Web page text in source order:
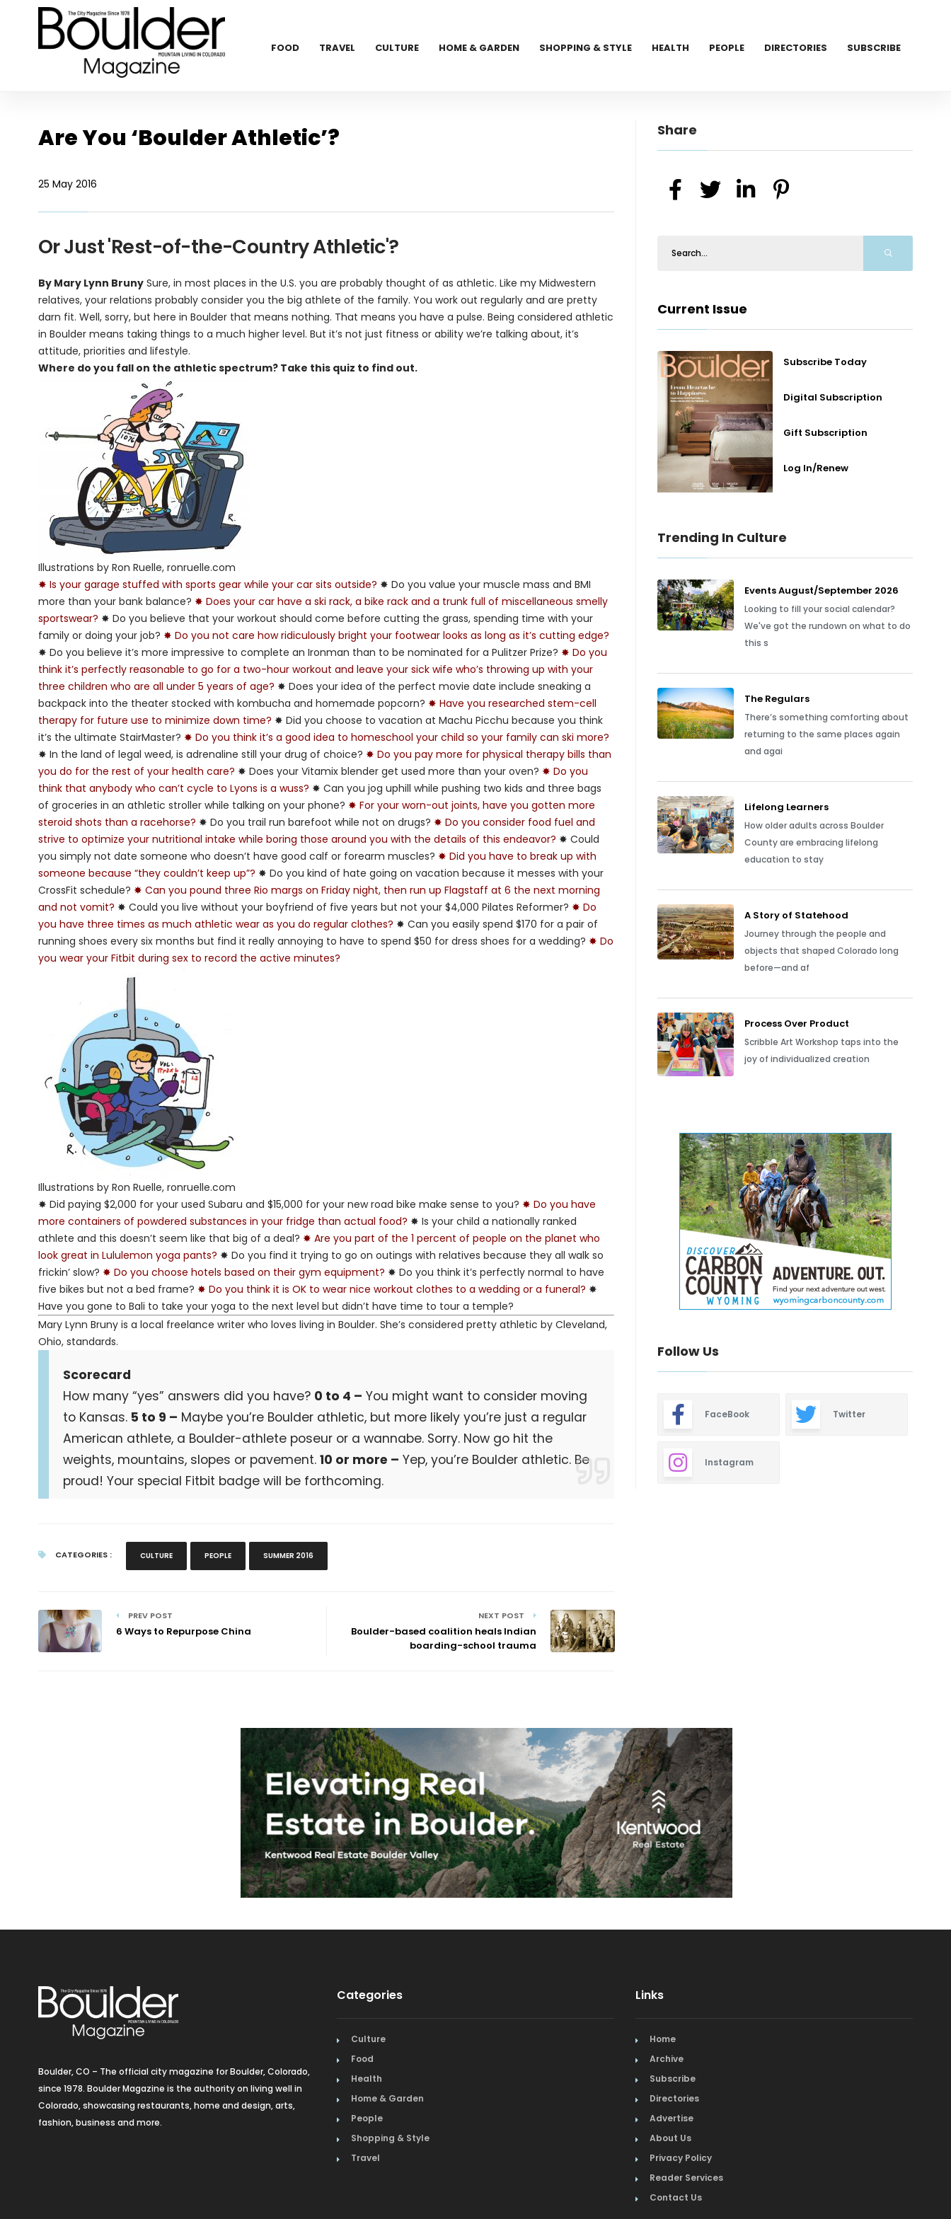
FOOD TRAVEL CULTURE HOME & GARDEN SHOPPING & STYLE HEALTH PEOPLE DIRECTORIES SUBSCRIBE
Are You ‘Boulder Athletic’?
25 May 2016
Or Just 'Rest-of-the-Country Athletic'?
By Mary Lynn BrunySure, in most places in the U.S. you are probably thought of as athletic. Like my Midwestern
relatives, your relations probably consider you the big athlete of the family. You work out regularly and are pretty
darn fit. Well, sorry, but here in Boulder that means nothing. That means you have a pulse. Being considered athletic
in Boulder means taking things to a much higher level. But it’s not just fitness or ability we’re talking about, it’s
attitude, priorities and lifestyle.
Where do you fall on the athletic spectrum? Take this quiz to find out.
Illustrations by Ron Ruelle, ronruelle.com
✸ Is your garage stuffed with sports gear while your car sits outside? ✸ Do you value your muscle mass and BMI
more than your bank balance? ✸ Does your car have a ski rack, a bike rack and a trunk full of miscellaneous smelly
sportswear? ✸ Do you believe that your workout should come before cutting the grass, spending time with your
family or doing your job? ✸ Do you not care how ridiculously bright your footwear looks as long as it’s cutting edge?
✸ Do you believe it’s more impressive to complete an Ironman than to be nominated for a Pulitzer Prize? ✸ Do you
think it’s perfectly reasonable to go for a two-hour workout and leave your sick wife who’s throwing up with your
three children who are all under 5 years of age? ✸ Does your idea of the perfect movie date include sneaking a
backpack into the theater stocked with kombucha and homemade popcorn? ✸ Have you researched stem-cell
therapy for future use to minimize down time? ✸ Did you choose to vacation at Machu Picchu because you think
it’s the ultimate StairMaster? ✸ Do you think it’s a good idea to homeschool your child so your family can ski more?
✸ In the land of legal weed, is adrenaline still your drug of choice? ✸ Do you pay more for physical therapy bills than
you do for the rest of your health care? ✸ Does your Vitamix blender get used more than your oven? ✸ Do you
think that anybody who can’t cycle to Lyons is a wuss? ✸ Can you jog uphill while pushing two kids and three bags
of groceries in an athletic stroller while talking on your phone? ✸ For your worn-out joints, have you gotten more
steroid shots than a racehorse? ✸ Do you trail run barefoot while not on drugs? ✸ Do you consider food fuel and
strive to optimize your nutritional intake while boring those around you with the details of this endeavor? ✸ Could
you simply not date someone who doesn’t have good calf or forearm muscles? ✸ Did you have to break up with
someone because “they couldn’t keep up”? ✸ Do you kind of hate going on vacation because it messes with your
CrossFit schedule? ✸ Can you pound three Rio margs on Friday night, then run up Flagstaff at 6 the next morning
and not vomit? ✸ Could you live without your boyfriend of five years but not your $4,000 Pilates Reformer? ✸ Do
you have three times as much athletic wear as you do regular clothes? ✸ Can you easily spend $170 for a pair of
running shoes every six months but find it really annoying to have to spend $50 for dress shoes for a wedding? ✸ Do
you wear your Fitbit during sex to record the active minutes?
Illustrations by Ron Ruelle, ronruelle.com
✸ Did paying $2,000 for your used Subaru and $15,000 for your new road bike make sense to you? ✸ Do you have
more containers of powdered substances in your fridge than actual food? ✸ Is your child a nationally ranked
athlete and this doesn’t seem like that big of a deal? ✸ Are you part of the 1 percent of people on the planet who
look great in Lululemon yoga pants? ✸ Do you find it trying to go on outings with relatives because they all walk so
frickin’ slow? ✸ Do you choose hotels based on their gym equipment? ✸ Do you think it’s perfectly normal to have
five bikes but not a bed frame? ✸ Do you think it is OK to wear nice workout clothes to a wedding or a funeral? ✸
Have you gone to Bali to take your yoga to the next level but didn’t have time to tour a temple?
Mary Lynn Bruny is a local freelance writer who loves living in Boulder. She’s considered pretty athletic by Cleveland,
Ohio, standards.
Scorecard
How many “yes” answers did you have? 0 to 4 – You might want to consider moving
to Kansas. 5 to 9 – Maybe you’re Boulder athletic, but more likely you’re just a regular
American athlete, a Boulder-athlete poseur or a wannabe. Sorry. Now go hit the
weights, mountains, slopes or pavement. 10 or more – Yep, you’re Boulder athletic. Be
proud! Your special Fitbit badge will be forthcoming.
CATEGORIES : CULTURE PEOPLE SUMMER 2016
PREV POST
6 Ways to Repurpose China
NEXT POST
Boulder-based coalition heals Indian
boarding-school trauma
Share
Current Issue
Subscribe Today
Digital Subscription
Gift Subscription
Log In/Renew
Trending In Culture
Events August/September 2026
Looking to fill your social calendar?
We've got the rundown on what to do
this s
The Regulars
There’s something comforting about
returning to the same places again
and agai
Lifelong Learners
How older adults across Boulder
County are embracing lifelong
education to stay
A Story of Statehood
Journey through the people and
objects that shaped Colorado long
before—and af
Process Over Product
Scribble Art Workshop taps into the
joy of individualized creation
Follow Us
FaceBook Twitter
Instagram
Boulder, CO – The official city magazine for Boulder, Colorado,
since 1978. Boulder Magazine is the authority on living well in
Colorado, showcasing restaurants, home and design, arts,
fashion, business and more.
Categories
Culture
Food
Health
Home & Garden
People
Shopping & Style
Travel
Links
Home
Archive
Subscribe
Directories
Advertise
About Us
Privacy Policy
Reader Services
Contact Us